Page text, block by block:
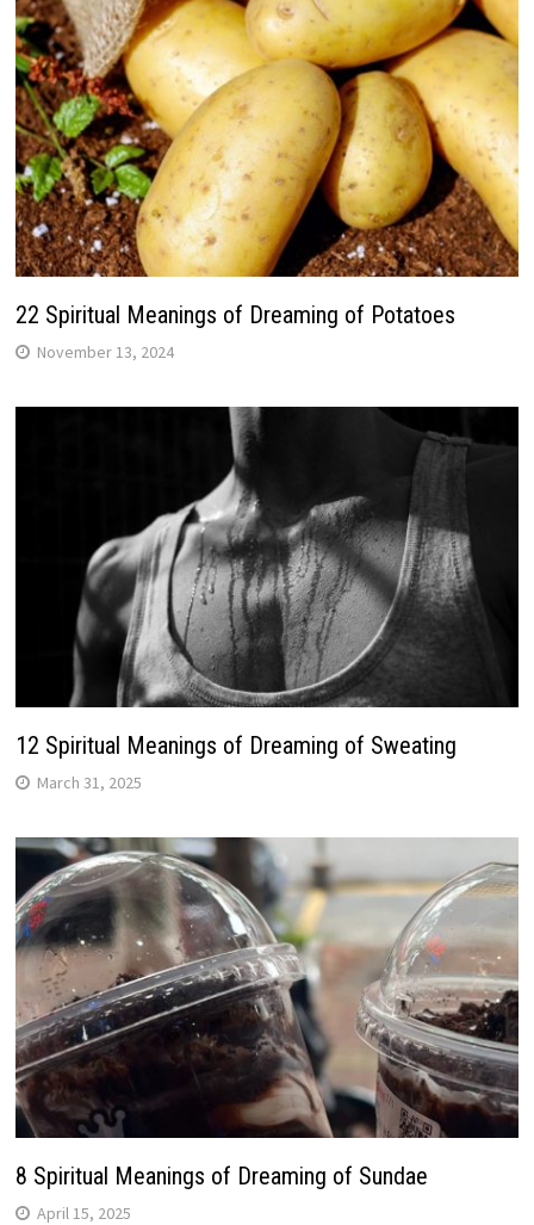
22 Spiritual Meanings of Dreaming of Potatoes
November 13, 2024
12 Spiritual Meanings of Dreaming of Sweating
March 31, 2025
8 Spiritual Meanings of Dreaming of Sundae
April 15, 2025